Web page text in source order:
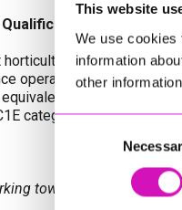
This website
We use cookies
information
other
Consent
horticultural or land‑based
operating grounds
H&S training
category licence
towards these